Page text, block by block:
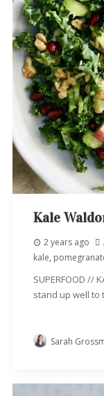
Kale
2 years ago
kale,
SUPERFOOD //
stand up well to
Sarah